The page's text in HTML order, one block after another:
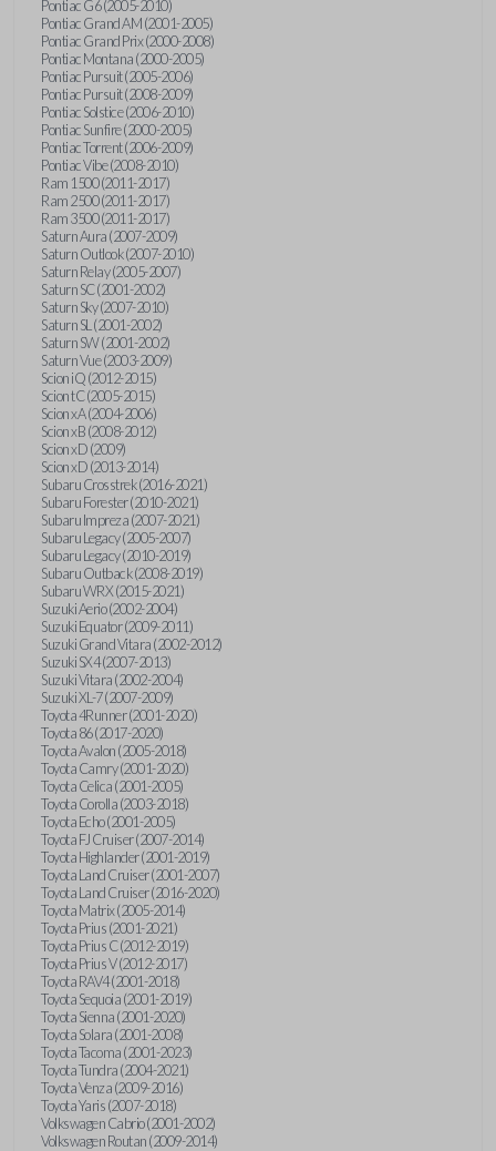
Pontiac G6 (2005-2010)
Pontiac Grand AM (2001-2005)
Pontiac Grand Prix (2000-2008)
Pontiac Montana (2000-2005)
Pontiac Pursuit (2005-2006)
Pontiac Pursuit (2008-2009)
Pontiac Solstice (2006-2010)
Pontiac Sunfire (2000-2005)
Pontiac Torrent (2006-2009)
Pontiac Vibe (2008-2010)
Ram 1500 (2011-2017)
Ram 2500 (2011-2017)
Ram 3500 (2011-2017)
Saturn Aura (2007-2009)
Saturn Outlook (2007-2010)
Saturn Relay (2005-2007)
Saturn SC (2001-2002)
Saturn Sky (2007-2010)
Saturn SL (2001-2002)
Saturn SW (2001-2002)
Saturn Vue (2003-2009)
Scion iQ (2012-2015)
Scion tC (2005-2015)
Scion xA (2004-2006)
Scion xB (2008-2012)
Scion xD (2009)
Scion xD (2013-2014)
Subaru Crosstrek (2016-2021)
Subaru Forester (2010-2021)
Subaru Impreza (2007-2021)
Subaru Legacy (2005-2007)
Subaru Legacy (2010-2019)
Subaru Outback (2008-2019)
Subaru WRX (2015-2021)
Suzuki Aerio (2002-2004)
Suzuki Equator (2009-2011)
Suzuki Grand Vitara (2002-2012)
Suzuki SX4 (2007-2013)
Suzuki Vitara (2002-2004)
Suzuki XL-7 (2007-2009)
Toyota 4Runner (2001-2020)
Toyota 86 (2017-2020)
Toyota Avalon (2005-2018)
Toyota Camry (2001-2020)
Toyota Celica (2001-2005)
Toyota Corolla (2003-2018)
Toyota Echo (2001-2005)
Toyota FJ Cruiser (2007-2014)
Toyota Highlander (2001-2019)
Toyota Land Cruiser (2001-2007)
Toyota Land Cruiser (2016-2020)
Toyota Matrix (2005-2014)
Toyota Prius (2001-2021)
Toyota Prius C (2012-2019)
Toyota Prius V (2012-2017)
Toyota RAV4 (2001-2018)
Toyota Sequoia (2001-2019)
Toyota Sienna (2001-2020)
Toyota Solara (2001-2008)
Toyota Tacoma (2001-2023)
Toyota Tundra (2004-2021)
Toyota Venza (2009-2016)
Toyota Yaris (2007-2018)
Volkswagen Cabrio (2001-2002)
Volkswagen Routan (2009-2014)